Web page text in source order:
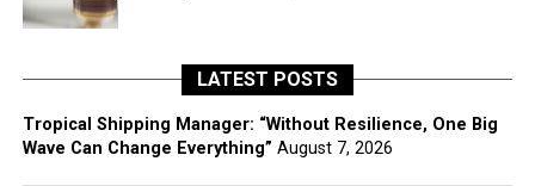
LATEST POSTS
Tropical Shipping Manager: “Without Resilience, One Big
Wave Can Change Everything” August 7, 2026